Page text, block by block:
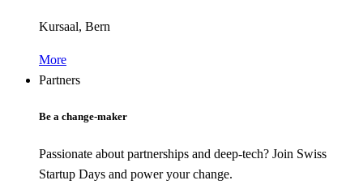
Kursaal, Bern
More
Partners
Be a change-maker
Passionate about partnerships and deep-tech? Join Swiss
Startup Days and power your change.